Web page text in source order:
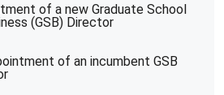
of a new Graduate School
(GSB) Director
of an incumbent GSB